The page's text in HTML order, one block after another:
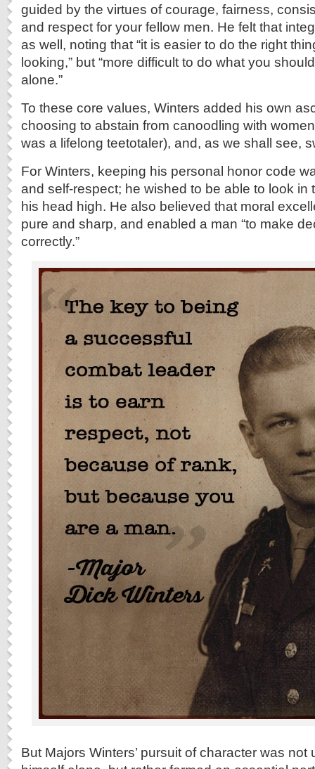
guided by the virtues of courage, fairness,
and respect for your fellow men. He felt that
as well, noting that “it is easier to do the right
looking,” but “more difficult to do what you
alone.”
To these core values, Winters added his own
choosing to abstain from canoodling with
was a lifelong teetotaler), and, as we shall see,
For Winters, keeping his personal honor code
and self-respect; he wished to be able to look in
his head high. He also believed that moral
pure and sharp, and enabled a man “to make
correctly.”
But Majors Winters’ pursuit of character was not